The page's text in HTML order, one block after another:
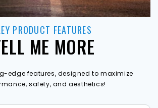
PRODUCT FEATURES
ME MORE
edge features, designed to maximize
safety, and aesthetics!